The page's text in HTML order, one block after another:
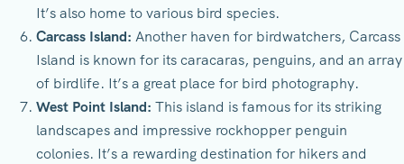
It’s also home to various bird species.
Carcass Island: Another haven for birdwatchers, Carcass
Island is known for its caracaras, penguins, and an array
of birdlife. It’s a great place for bird photography.
West Point Island: This island is famous for its striking
landscapes and impressive rockhopper penguin
colonies. It’s a rewarding destination for hikers and